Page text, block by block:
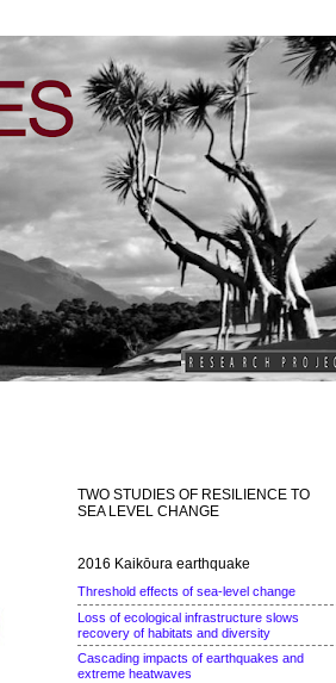
TWO STUDIES OF RESILIENCE TO
SEA LEVEL CHANGE
2016 Kaikōura earthquake
Threshold effects of sea-level change
Loss of ecological infrastructure slows
recovery of habitats and diversity
Cascading impacts of earthquakes and
extreme heatwaves